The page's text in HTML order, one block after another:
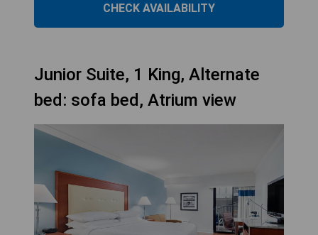
CHECK AVAILABILITY
Junior Suite, 1 King, Alternate
bed: sofa bed, Atrium view